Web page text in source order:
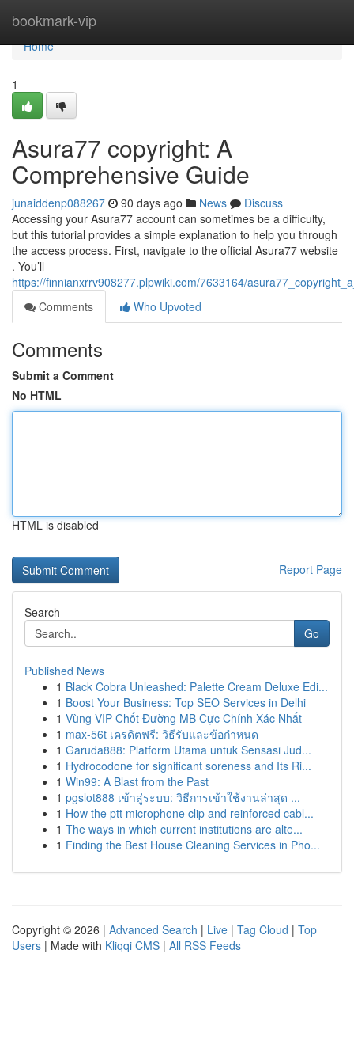
bookmark-vip
Home
Home
1
Asura77 copyright: A
Comprehensive Guide
junaiddenp088267 90 days ago News
Discuss
Accessing your Asura77 account can sometimes be a difficulty,
but this tutorial provides a simple explanation to help you through
the access process. First, navigate to the official Asura77 website
. You’ll
https://finnianxrrv908277.plpwiki.com/7633164/
Comments
Who Upvoted
Comments
Submit a Comment
No HTML
HTML is disabled
Report Page
Search
Go
Published News
1 Black Cobra Unleashed: Palette Cream Deluxe Edi...
1 Boost Your Business: Top SEO Services in Delhi
1 Vùng VIP Chốt Đường MB Cực Chính Xác Nhất
1 max-56t เครดิตฟรี: วิธีรับและข้อกำหนด
1 Garuda888: Platform Utama untuk Sensasi Jud...
1 Hydrocodone for significant soreness and Its Ri...
1 Win99: A Blast from the Past
1 pgslot888 เข้าสู่ระบบ: วิธีการเข้าใช้งานล่าสุด ...
1 How the ptt microphone clip and reinforced cabl...
1 The ways in which current institutions are alte...
1 Finding the Best House Cleaning Services in Pho...
Copyright © 2026 | Advanced Search | Live | Tag Cloud | Top
Users | Made with Kliqqi CMS | All RSS Feeds